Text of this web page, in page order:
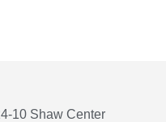
10 Shaw Center